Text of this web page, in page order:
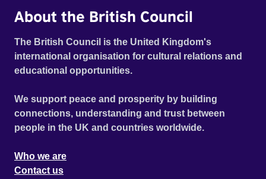
About the British Council
The British Council is the United Kingdom's
international organisation for cultural relations and
educational opportunities.
We support peace and prosperity by building
connections, understanding and trust between
people in the UK and countries worldwide.
Who we are
Contact us